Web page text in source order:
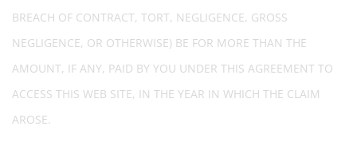
BREACH OF CONTRACT, TORT, NEGLIGENCE, GROSS
NEGLIGENCE, OR OTHERWISE) BE FOR MORE THAN THE
AMOUNT, IF ANY, PAID BY YOU UNDER THIS AGREEMENT TO
ACCESS THIS WEB SITE, IN THE YEAR IN WHICH THE CLAIM
AROSE.